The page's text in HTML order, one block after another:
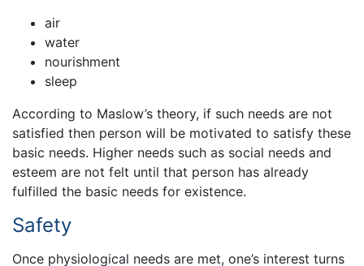
air
water
nourishment
sleep
According to Maslow’s theory, if such needs are not
satisfied then person will be motivated to satisfy these
basic needs. Higher needs such as social needs and
esteem are not felt until that person has already
fulfilled the basic needs for existence.
Safety
Once physiological needs are met, one’s interest turns